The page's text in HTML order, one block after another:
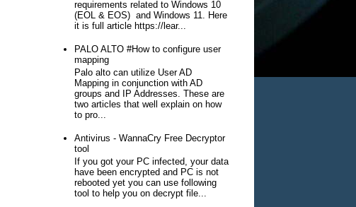
requirements related to Windows 10
(EOL & EOS) and Windows 11. Here
it is full article https://lear...
PALO ALTO #How to configure user
mapping
Palo alto can utilize User AD
Mapping in conjunction with AD
groups and IP Addresses. These are
two articles that well explain on how
to pro...
Antivirus - WannaCry Free Decryptor
tool
If you got your PC infected, your data
have been encrypted and PC is not
rebooted yet you can use following
tool to help you on decrypt file...